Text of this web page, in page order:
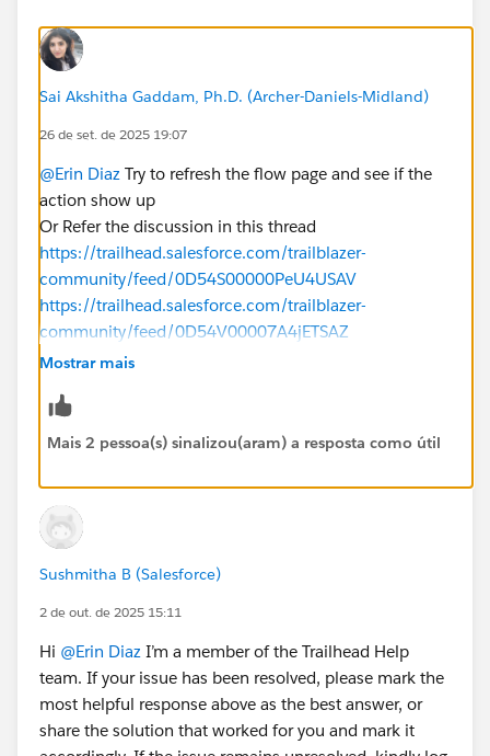
Sai Akshitha Gaddam, Ph.D. (Archer-Daniels-Midland)
26 de set. de 2025 19:07
@Erin Diaz Try to refresh the flow page and see if the
action show up
Or Refer the discussion in this thread
https://trailhead.salesforce.com/trailblazer-
community/feed/0D54S00000PeU4USAV
https://trailhead.salesforce.com/trailblazer-
community/feed/0D54V00007A4jETSAZ
community/feed/0D54V00007ajU2lSAE
Mostrar mais
Mais 2 pessoa(s) sinalizou(aram) a resposta como útil
Sushmitha B (Salesforce)
2 de out. de 2025 15:11
Hi @Erin Diaz I’m a member of the Trailhead Help
team. If your issue has been resolved, please mark the
most helpful response above as the best answer, or
share the solution that worked for you and mark it